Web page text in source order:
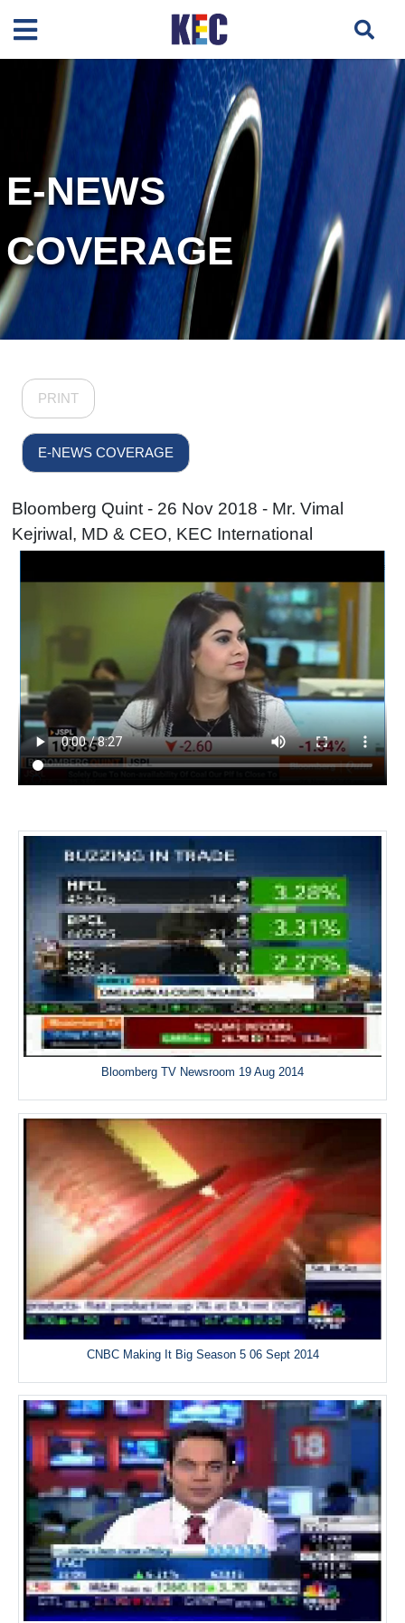
E-NEWS
COVERAGE
PRINT
E-NEWS COVERAGE
Bloomberg Quint - 26 Nov 2018 - Mr. Vimal
Kejriwal, MD & CEO, KEC International
Bloomberg TV Newsroom 19 Aug 2014
CNBC Making It Big Season 5 06 Sept 2014